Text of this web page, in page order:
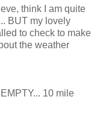
think I am quite
BUT my lovely
to check to make
the weather
10 mile